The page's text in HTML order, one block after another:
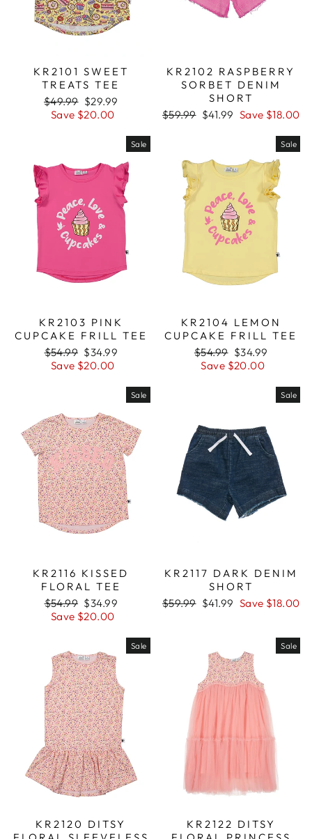
KR2101 SWEET
TREATS TEE
Regular
price
$49.99 Sale
price
$29.99
Save $20.00
KR2102 RASPBERRY
SORBET DENIM
SHORT
Regular
$59.99 Sale
$41.99 Save $18.00
Sale
KR2103 PINK
CUPCAKE FRILL TEE
Regular
price
$54.99 Sale
price
$34.99
Save $20.00
Sale
KR2104 LEMON
CUPCAKE FRILL TEE
Regular
price
$54.99 Sale
price
$34.99
Save $20.00
Sale
KR2116 KISSED
FLORAL TEE
Regular
price
$54.99 Sale
price
$34.99
Save $20.00
Sale
KR2117 DARK DENIM
SHORT
Regular
$59.99 Sale
$41.99 Save $18.00
Sale
KR2120 DITSY
Sale
KR2122 DITSY